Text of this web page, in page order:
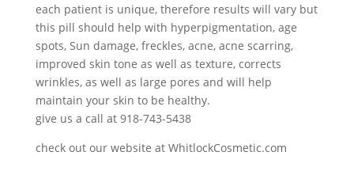
each patient is unique, therefore results will vary but
this pill should help with hyperpigmentation, age
spots, Sun damage, freckles, acne, acne scarring,
improved skin tone as well as texture, corrects
wrinkles, as well as large pores and will help
maintain your skin to be healthy.
give us a call at 918-743-5438
check out our website at WhitlockCosmetic.com